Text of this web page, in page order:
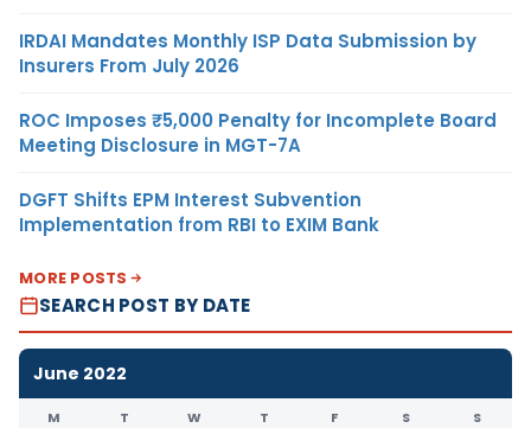
IRDAI Mandates Monthly ISP Data Submission by
Insurers From July 2026
ROC Imposes ₹5,000 Penalty for Incomplete Board
Meeting Disclosure in MGT-7A
DGFT Shifts EPM Interest Subvention
Implementation from RBI to EXIM Bank
MORE POSTS
SEARCH POST BY DATE
June 2022
M T W T F S S